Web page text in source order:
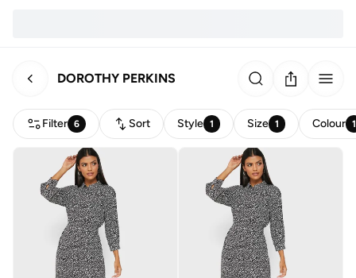
DOROTHY PERKINS
Filter 6 Sort Style 1 Size 1 Colour 1